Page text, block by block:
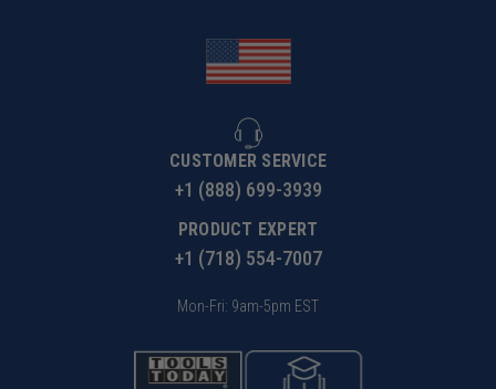
CUSTOMER SERVICE
+1 (888) 699-3939
PRODUCT EXPERT
+1 (718) 554-7007
Mon-Fri: 9am-5pm EST